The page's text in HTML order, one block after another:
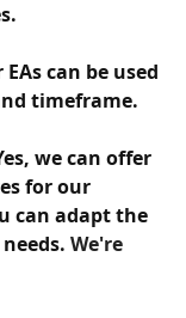
EAs can be used
timeframe.
we can offer
for our
can adapt the
We're